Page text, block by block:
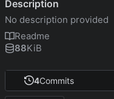
4Commits
Description
No description provided
Readme
88KiB